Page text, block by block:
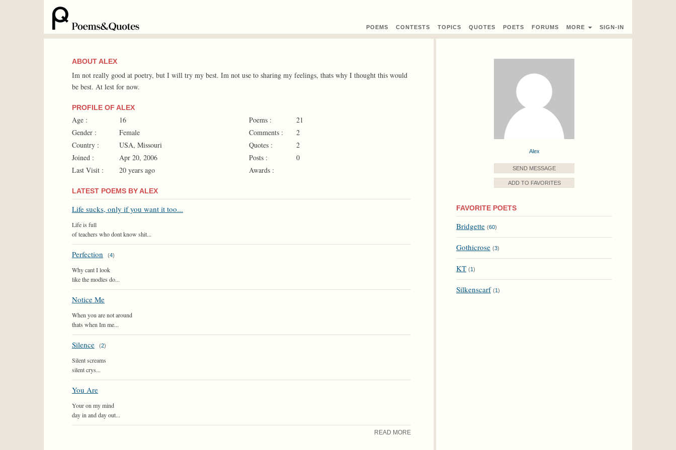
POEMS CONTESTS TOPICS QUOTES POETS FORUMS MORE SIGN-IN
ABOUT ALEX
Im not really good at poetry, but I will try my best. Im not use to sharing my feelings, thats why I thought this would
be best. At lest for now.
PROFILE OF ALEX
Age :
16
Gender :
Female
Country :
USA, Missouri
Joined :
Apr 20, 2006
Last Visit :
20 years ago
Poems :
21
Comments :
2
Quotes :
2
Posts :
0
Awards :
LATEST POEMS BY ALEX
Life sucks, only if you want it too...
Life is full
of teachers who dont know shit...
Perfection (4)
Why cant I look
like the modles do...
Notice Me
When you are not around
thats when Im me...
Silence (2)
Silent screams
silent crys...
You Are
Your on my mind
day in and day out...
READ MORE
Alex
SEND MESSAGE
ADD TO FAVORITES
FAVORITE POETS
Bridgette (60)
Gothicrose (3)
KT (1)
Silkenscarf (1)